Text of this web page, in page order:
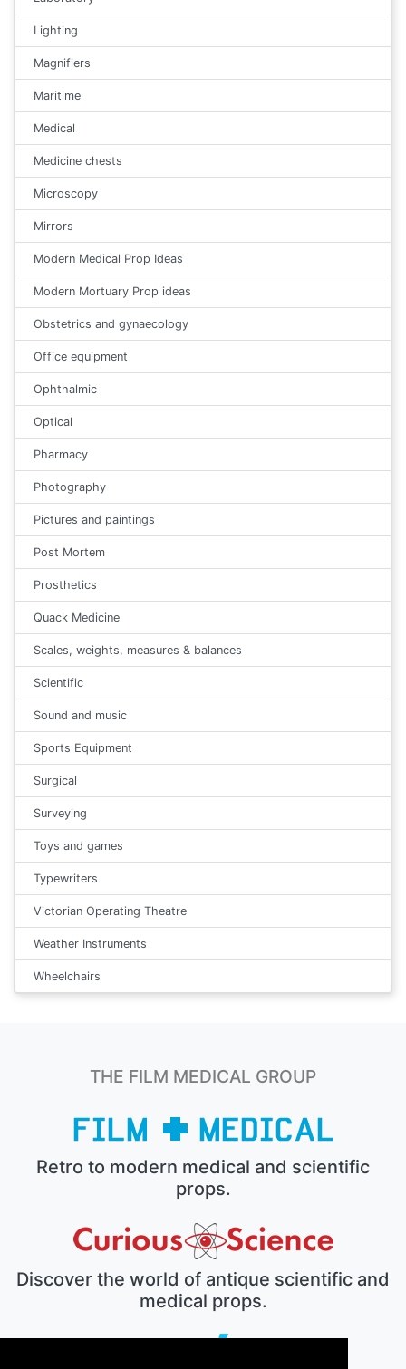
Lighting
Magnifiers
Maritime
Medical
Medicine chests
Microscopy
Mirrors
Modern Medical Prop Ideas
Modern Mortuary Prop ideas
Obstetrics and gynaecology
Office equipment
Ophthalmic
Optical
Pharmacy
Photography
Pictures and paintings
Post Mortem
Prosthetics
Quack Medicine
Scales, weights, measures & balances
Scientific
Sound and music
Sports Equipment
Surgical
Surveying
Toys and games
Typewriters
Victorian Operating Theatre
Weather Instruments
Wheelchairs
THE FILM MEDICAL GROUP
Retro to modern medical and scientific
props.
Discover the world of antique scientific and
medical props.